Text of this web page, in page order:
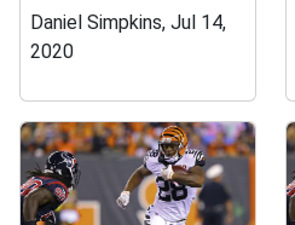
Daniel Simpkins, Jul 14,
2020